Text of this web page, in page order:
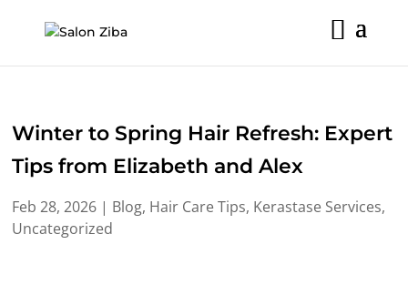
content
Winter to Spring Hair Refresh: Expert
Tips from Elizabeth and Alex
Feb 28, 2026 | Blog, Hair Care Tips, Kerastase Services,
Uncategorized